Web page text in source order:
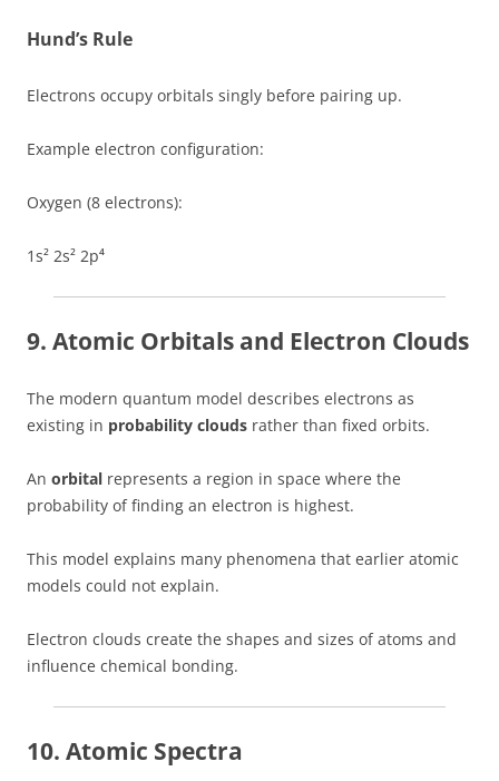
Hund’s Rule
Electrons occupy orbitals singly before pairing up.
Example electron configuration:
Oxygen (8 electrons):
1s² 2s² 2p⁴
9. Atomic Orbitals and Electron Clouds
The modern quantum model describes electrons as
existing in probability clouds rather than fixed orbits.
An orbital represents a region in space where the
probability of finding an electron is highest.
This model explains many phenomena that earlier atomic
models could not explain.
Electron clouds create the shapes and sizes of atoms and
influence chemical bonding.
10. Atomic Spectra